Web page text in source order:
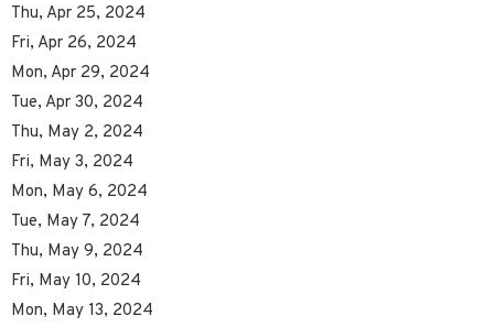
Thu, Apr 25, 2024
Fri, Apr 26, 2024
Mon, Apr 29, 2024
Tue, Apr 30, 2024
Thu, May 2, 2024
Fri, May 3, 2024
Mon, May 6, 2024
Tue, May 7, 2024
Thu, May 9, 2024
Fri, May 10, 2024
Mon, May 13, 2024